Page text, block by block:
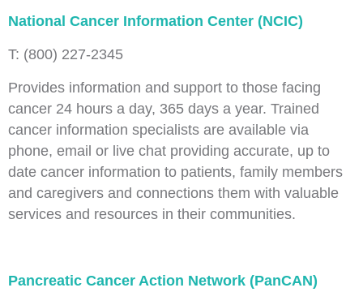
National Cancer Information Center (NCIC)
T: (800) 227-2345
Provides information and support to those facing
cancer 24 hours a day, 365 days a year. Trained
cancer information specialists are available via
phone, email or live chat providing accurate, up to
date cancer information to patients, family members
and caregivers and connections them with valuable
services and resources in their communities.
Pancreatic Cancer Action Network (PanCAN)